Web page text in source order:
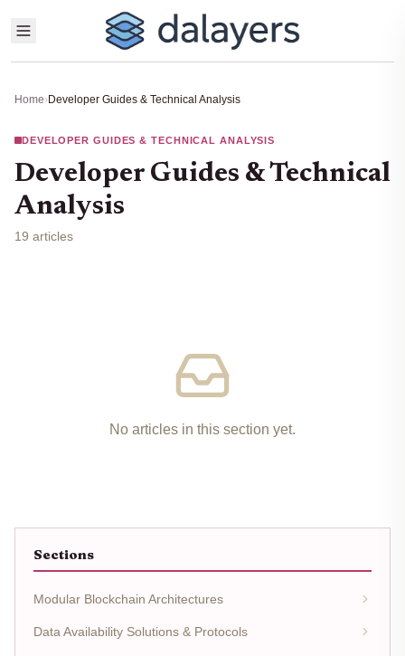
Home›Developer Guides & Technical Analysis
DEVELOPER GUIDES & TECHNICAL ANALYSIS
Developer Guides & Technical
Analysis
19 articles
No articles in this section yet.
Sections
Modular Blockchain Architectures
Data Availability Solutions & Protocols